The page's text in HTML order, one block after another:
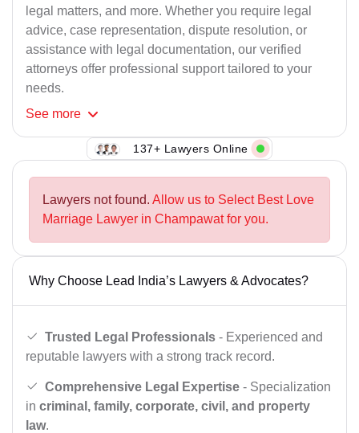
legal matters, and more. Whether you require legal
advice, case representation, dispute resolution, or
assistance with legal documentation, our verified
attorneys offer professional support tailored to your
needs.
See more
137+ Lawyers Online
Lawyers not found. Allow us to Select Best Love
Marriage Lawyer in Champawat for you.
Why Choose Lead India’s Lawyers & Advocates?
Trusted Legal Professionals - Experienced and
reputable lawyers with a strong track record.
Comprehensive Legal Expertise - Specialization
in criminal, family, corporate, civil, and property
law.